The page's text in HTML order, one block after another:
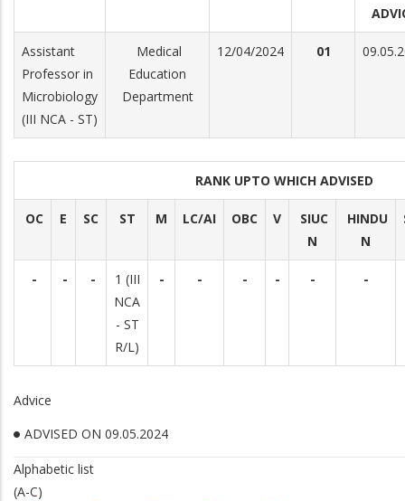
Assistant
Professor in
Microbiology
(III NCA - ST)
Medical
Education
Department
12/04/2024 01
RANK UPTO WHICH ADVISED
OC E SC ST M LC/AI OBC V
SIUC
N
HINDU
N
- - -
1 (III
NCA
- ST
R/L)
- - - - - -
Advice
ADVISED ON 09.05.2024
Alphabetic list
(A-C)